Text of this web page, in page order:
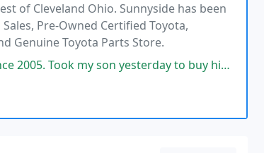
of Cleveland Ohio. Sunnyside has been
Pre-Owned Certified Toyota,
Genuine Toyota Parts Store.
to buy his first car in his name. Great deal on his new